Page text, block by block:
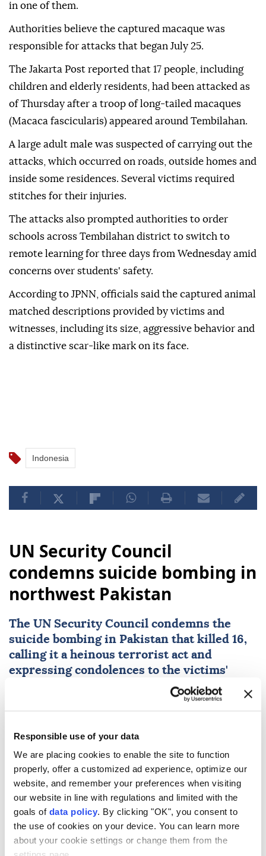
Responsible use of your data
We are placing cookies to enable the site to function
properly, offer a customized ad experience, optimize our
website, and remember your preferences when visiting
our website in line with regulations and limited with the
goals of data policy. By clicking "OK", you consent to
the use of cookies on your device. You can learn more
about your cookie settings or change them from the
in one of them.
Authorities believe the captured macaque was
responsible for attacks that began July 25.
The Jakarta Post reported that 17 people, including
children and elderly residents, had been attacked as
of Thursday after a troop of long-tailed macaques
(Macaca fascicularis) appeared around Tembilahan.
A large adult male was suspected of carrying out the
attacks, which occurred on roads, outside homes and
inside some residences. Several victims required
stitches for their injuries.
The attacks also prompted authorities to order
schools across Tembilahan district to switch to
remote learning for three days from Wednesday amid
concerns over students' safety.
According to JPNN, officials said the captured animal
matched descriptions provided by victims and
witnesses, including its size, aggressive behavior and
a distinctive scar-like mark on its face.
Indonesia
UN Security Council
condemns suicide bombing in
northwest Pakistan
The UN Security Council condemns the
suicide bombing in Pakistan that killed 16,
calling it a heinous terrorist act and
expressing condolences to the victims'
Anadolu AgencyWORLD